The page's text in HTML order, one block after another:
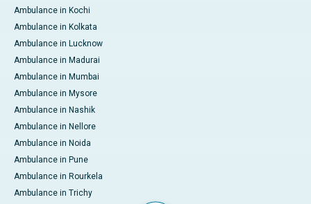
Ambulance in Kochi
Ambulance in Kolkata
Ambulance in Lucknow
Ambulance in Madurai
Ambulance in Mumbai
Ambulance in Mysore
Ambulance in Nashik
Ambulance in Nellore
Ambulance in Noida
Ambulance in Pune
Ambulance in Rourkela
Ambulance in Trichy